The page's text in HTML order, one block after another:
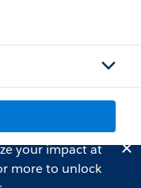
your impact at
more to unlock